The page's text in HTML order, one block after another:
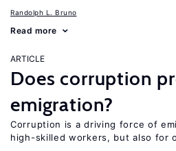
Randolph L. Bruno
Read more
ARTICLE
Does corruption
emigration?
Corruption is a driving force of
high-skilled workers, but also for